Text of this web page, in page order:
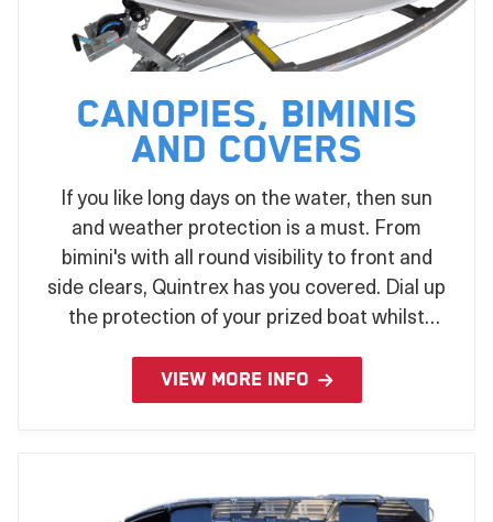
Canopies, Biminis
and Covers
If you like long days on the water, then sun
and weather protection is a must. From
bimini's with all round visibility to front and
side clears, Quintrex has you covered. Dial up
the protection of your prized boat whilst
covers to suit your every need.
VIEW MORE INFO